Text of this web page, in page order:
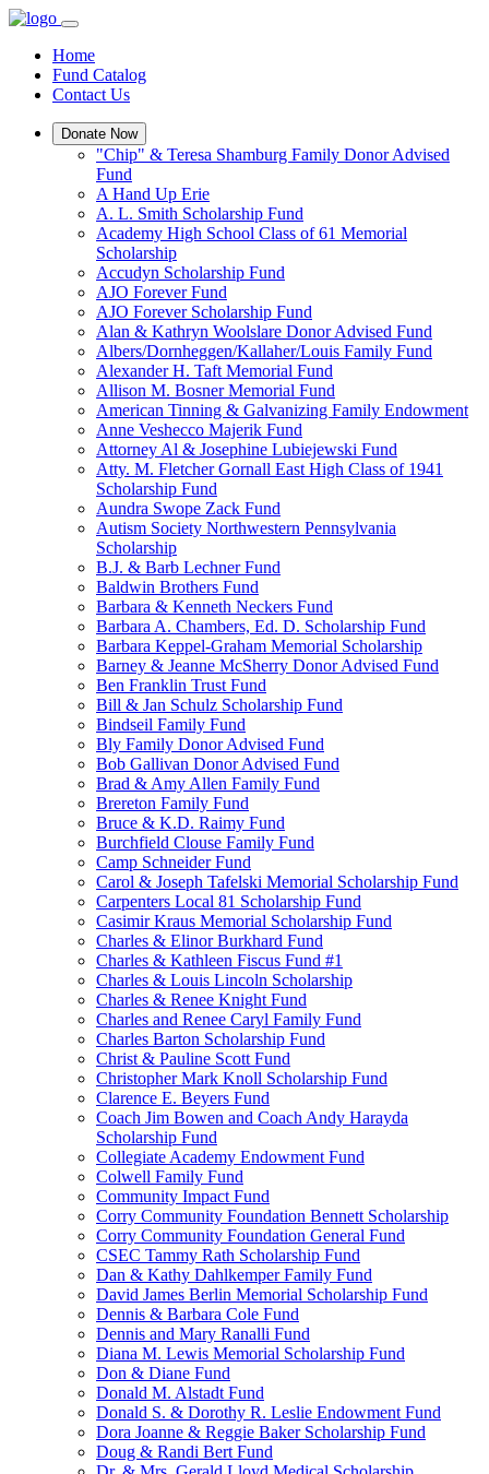
Home
Fund Catalog
Contact Us
Donate Now
"Chip" & Teresa Shamburg Family Donor Advised
Fund
A Hand Up Erie
A. L. Smith Scholarship Fund
Academy High School Class of 61 Memorial
Scholarship
Accudyn Scholarship Fund
AJO Forever Fund
AJO Forever Scholarship Fund
Alan & Kathryn Woolslare Donor Advised Fund
Albers/Dornheggen/Kallaher/Louis Family Fund
Alexander H. Taft Memorial Fund
Allison M. Bosner Memorial Fund
American Tinning & Galvanizing Family Endowment
Anne Veshecco Majerik Fund
Attorney Al & Josephine Lubiejewski Fund
Atty. M. Fletcher Gornall East High Class of 1941
Scholarship Fund
Aundra Swope Zack Fund
Autism Society Northwestern Pennsylvania
Scholarship
B.J. & Barb Lechner Fund
Baldwin Brothers Fund
Barbara & Kenneth Neckers Fund
Barbara A. Chambers, Ed. D. Scholarship Fund
Barbara Keppel-Graham Memorial Scholarship
Barney & Jeanne McSherry Donor Advised Fund
Ben Franklin Trust Fund
Bill & Jan Schulz Scholarship Fund
Bindseil Family Fund
Bly Family Donor Advised Fund
Bob Gallivan Donor Advised Fund
Brad & Amy Allen Family Fund
Brereton Family Fund
Bruce & K.D. Raimy Fund
Burchfield Clouse Family Fund
Camp Schneider Fund
Carol & Joseph Tafelski Memorial Scholarship Fund
Carpenters Local 81 Scholarship Fund
Casimir Kraus Memorial Scholarship Fund
Charles & Elinor Burkhard Fund
Charles & Kathleen Fiscus Fund #1
Charles & Louis Lincoln Scholarship
Charles & Renee Knight Fund
Charles and Renee Caryl Family Fund
Charles Barton Scholarship Fund
Christ & Pauline Scott Fund
Christopher Mark Knoll Scholarship Fund
Clarence E. Beyers Fund
Coach Jim Bowen and Coach Andy Harayda
Scholarship Fund
Collegiate Academy Endowment Fund
Colwell Family Fund
Community Impact Fund
Corry Community Foundation Bennett Scholarship
Corry Community Foundation General Fund
CSEC Tammy Rath Scholarship Fund
Dan & Kathy Dahlkemper Family Fund
David James Berlin Memorial Scholarship Fund
Dennis & Barbara Cole Fund
Dennis and Mary Ranalli Fund
Diana M. Lewis Memorial Scholarship Fund
Don & Diane Fund
Donald M. Alstadt Fund
Donald S. & Dorothy R. Leslie Endowment Fund
Dora Joanne & Reggie Baker Scholarship Fund
Doug & Randi Bert Fund